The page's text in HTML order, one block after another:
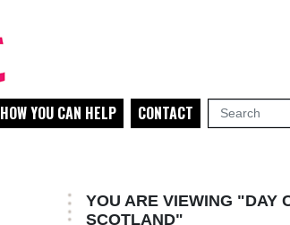
HOW YOU CAN HELP CONTACT
YOU ARE VIEWING "DAY
SCOTLAND"